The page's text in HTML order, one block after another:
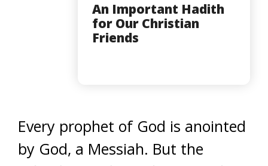
An Important Hadith
for Our Christian
Friends
Every prophet of God is anointed
by God, a Messiah. But the